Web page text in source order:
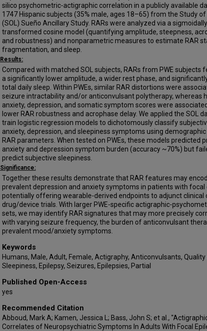
silico psychometric-actigraphic correlation in a publicly available
1747 Hispanic subjects (35% male, ages 18–65) from the Study
(SOL) Sueño Ancillary Study. RARs were analyzed via a
transformed cosine model (quantifying amplitude, steepness,
and robustness) and nonparametric measures to estimate RAR
fragmentation, and sleep.
Results:
Compared with matched SOL subjects, RARs from PWE subjects
a significantly lower amplitude, a wider rest phase, and
total daily sleep. Within PWEs, similar RAR distortions were
seizure intractability and/or anticonvulsant polytherapy, whereas
anxiety, depression, and somatic symptom scores were
lower RAR robustness and acrophase delay. We applied the SOL
train logistic regression models to dichotomously classify
anxiety, depression, and sleepiness symptoms using demographic
RAR parameters. When tested on PWEs, these models predicted
anxiety and depression symptom burden (accuracy ~70%) but
predict subjective sleepiness.
Significance:
Together these results demonstrate that RAR features may
prevalent depression and anxiety symptoms in patients with focal
potentially offering wearable-derived endpoints to adjunct clinical
drug/device trials. With larger PWE-specific actigraphic-
sets, we may identify RAR signatures that may more precisely
with varying seizure frequency, the burden of anticonvulsant
prevalent mood/anxiety symptoms.
Keywords
Humans, Male, Adult, Female, Actigraphy, Anticonvulsants,
Sleepiness, Epilepsy, Seizures, Epilepsies, Partial
Published Open-Access
yes
Recommended Citation
Abboud, Mark A; Kamen, Jessica L; Bass, John S; et al.,
Correlates of Neuropsychiatric Symptoms In Adults With Focal